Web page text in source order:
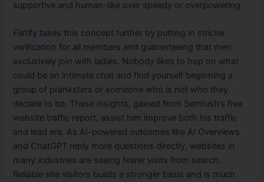
supportive and human-like over speedy or overpowering.
Flirtify takes this concept further by putting in stricter
verification for all members and guaranteeing that men
exclusively join with ladies. Nobody likes to hop on what
could be an intimate chat and find yourself beginning a
group of pranksters or someone who is not who they
declare to be. These insights, gained from Semrush’s free
website traffic report, assist him improve both his traffic
and lead era. As AI-powered outcomes like AI Overviews
and ChatGPT reply more questions directly, websites in
many industries are seeing fewer visits from search.
Reliable site visitors builds a stronger basis and is much